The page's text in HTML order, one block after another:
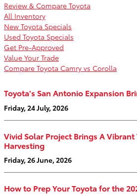
Review & Compare Toyota
All Inventory
New Toyota Specials
Used Toyota Specials
Get Pre-Approved
Value Your Trade
Compare Toyota Camry vs Corolla
Toyota's San Antonio Expansion
Friday, 24 July, 2026
Vivid Solar Project Brings A Vibrant
Harvesting
Friday, 26 June, 2026
How to Prep Your Toyota for the